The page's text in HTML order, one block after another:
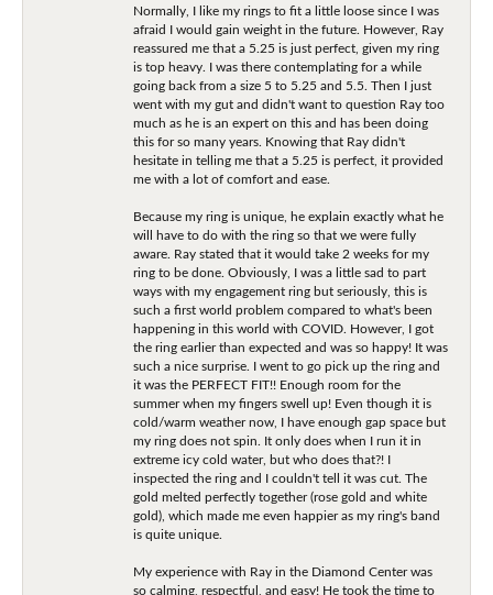
Normally, I like my rings to fit a little loose since I was
afraid I would gain weight in the future. However, Ray
reassured me that a 5.25 is just perfect, given my ring
is top heavy. I was there contemplating for a while
going back from a size 5 to 5.25 and 5.5. Then I just
went with my gut and didn't want to question Ray too
much as he is an expert on this and has been doing
this for so many years. Knowing that Ray didn't
hesitate in telling me that a 5.25 is perfect, it provided
me with a lot of comfort and ease.
Because my ring is unique, he explain exactly what he
will have to do with the ring so that we were fully
aware. Ray stated that it would take 2 weeks for my
ring to be done. Obviously, I was a little sad to part
ways with my engagement ring but seriously, this is
such a first world problem compared to what's been
happening in this world with COVID. However, I got
the ring earlier than expected and was so happy! It was
such a nice surprise. I went to go pick up the ring and
it was the PERFECT FIT!! Enough room for the
summer when my fingers swell up! Even though it is
cold/warm weather now, I have enough gap space but
my ring does not spin. It only does when I run it in
extreme icy cold water, but who does that?! I
inspected the ring and I couldn't tell it was cut. The
gold melted perfectly together (rose gold and white
gold), which made me even happier as my ring's band
is quite unique.
My experience with Ray in the Diamond Center was
so calming, respectful, and easy! He took the time to